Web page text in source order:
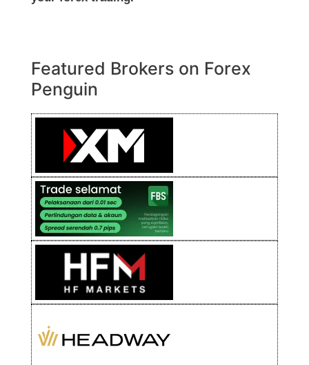
Featured Brokers on Forex
Penguin